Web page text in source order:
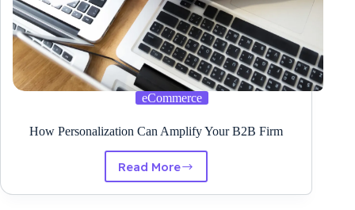
eCommerce
How Personalization Can Amplify Your B2B Firm
Read More
How